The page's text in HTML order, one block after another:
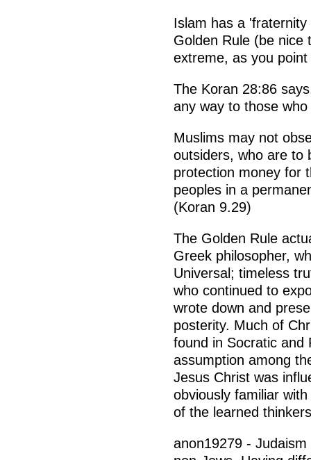
Islam has a
Golden Rule (be nice
extreme, as you point
The Koran 28:86
any way to those
Muslims may not
outsiders, who are to
protection money for
peoples in a
(Koran 9.29)
The Golden Rule
Greek philosopher,
Universal; timeless
who continued to
wrote down and
posterity. Much of
found in Socratic and
assumption among
Jesus Christ was
obviously familiar
of the learned
anon19279 -